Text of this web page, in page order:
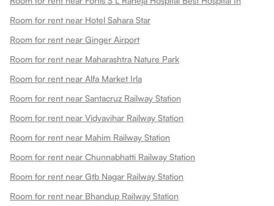
Room for rent near Hotel Sahara Star
Room for rent near Ginger Airport
Room for rent near Maharashtra Nature Park
Room for rent near Alfa Market Irla
Room for rent near Santacruz Railway Station
Room for rent near Vidyavihar Railway Station
Room for rent near Mahim Railway Station
Room for rent near Chunnabhatti Railway Station
Room for rent near Gtb Nagar Railway Station
Room for rent near Bhandup Railway Station